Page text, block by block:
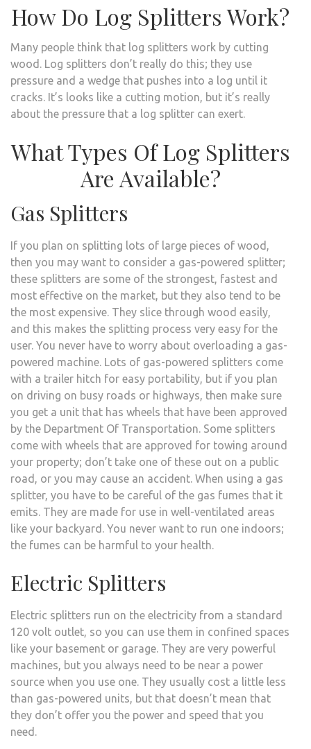
How Do Log Splitters Work?
Many people think that log splitters work by cutting
wood. Log splitters don’t really do this; they use
pressure and a wedge that pushes into a log until it
cracks. It’s looks like a cutting motion, but it’s really
about the pressure that a log splitter can exert.
What Types Of Log Splitters
Are Available?
Gas Splitters
If you plan on splitting lots of large pieces of wood,
then you may want to consider a gas-powered splitter;
these splitters are some of the strongest, fastest and
most effective on the market, but they also tend to be
the most expensive. They slice through wood easily,
and this makes the splitting process very easy for the
user. You never have to worry about overloading a gas-
powered machine. Lots of gas-powered splitters come
with a trailer hitch for easy portability, but if you plan
on driving on busy roads or highways, then make sure
you get a unit that has wheels that have been approved
by the Department Of Transportation. Some splitters
come with wheels that are approved for towing around
your property; don’t take one of these out on a public
road, or you may cause an accident. When using a gas
splitter, you have to be careful of the gas fumes that it
emits. They are made for use in well-ventilated areas
like your backyard. You never want to run one indoors;
the fumes can be harmful to your health.
Electric Splitters
Electric splitters run on the electricity from a standard
120 volt outlet, so you can use them in confined spaces
like your basement or garage. They are very powerful
machines, but you always need to be near a power
source when you use one. They usually cost a little less
than gas-powered units, but that doesn’t mean that
they don’t offer you the power and speed that you
need.